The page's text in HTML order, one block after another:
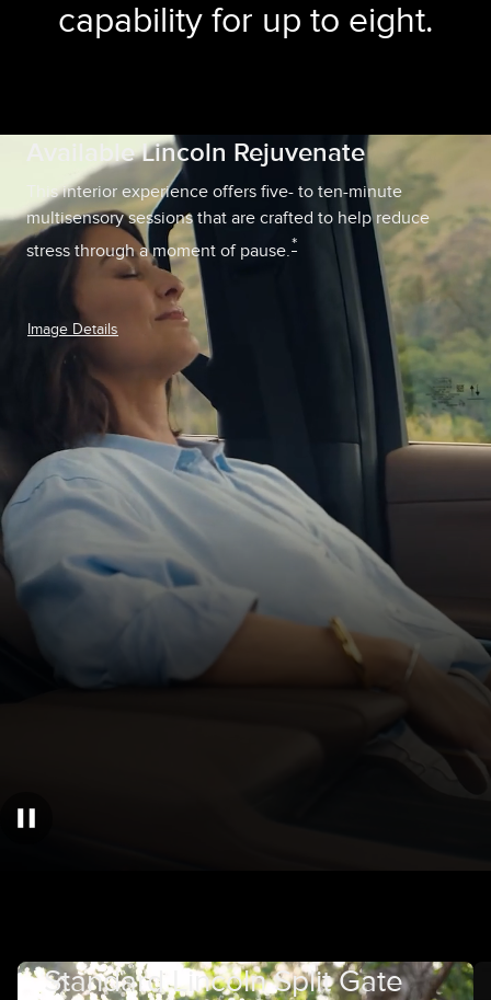
capability for up to eight.
Available Lincoln Rejuvenate
This interior experience offers five- to ten-minute
multisensory sessions that are crafted to help reduce
stress through a moment of pause.*
Image Details
Standard Lincoln Split Gate